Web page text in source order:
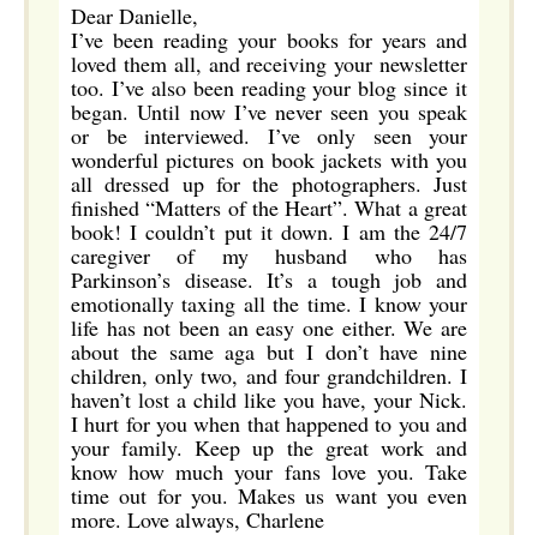
Dear Danielle,
I’ve been reading your books for years and
loved them all, and receiving your newsletter
too. I’ve also been reading your blog since it
began. Until now I’ve never seen you speak
or be interviewed. I’ve only seen your
wonderful pictures on book jackets with you
all dressed up for the photographers. Just
finished “Matters of the Heart”. What a great
book! I couldn’t put it down. I am the 24/7
caregiver of my husband who has
Parkinson’s disease. It’s a tough job and
emotionally taxing all the time. I know your
life has not been an easy one either. We are
about the same aga but I don’t have nine
children, only two, and four grandchildren. I
haven’t lost a child like you have, your Nick.
I hurt for you when that happened to you and
your family. Keep up the great work and
know how much your fans love you. Take
time out for you. Makes us want you even
more. Love always, Charlene